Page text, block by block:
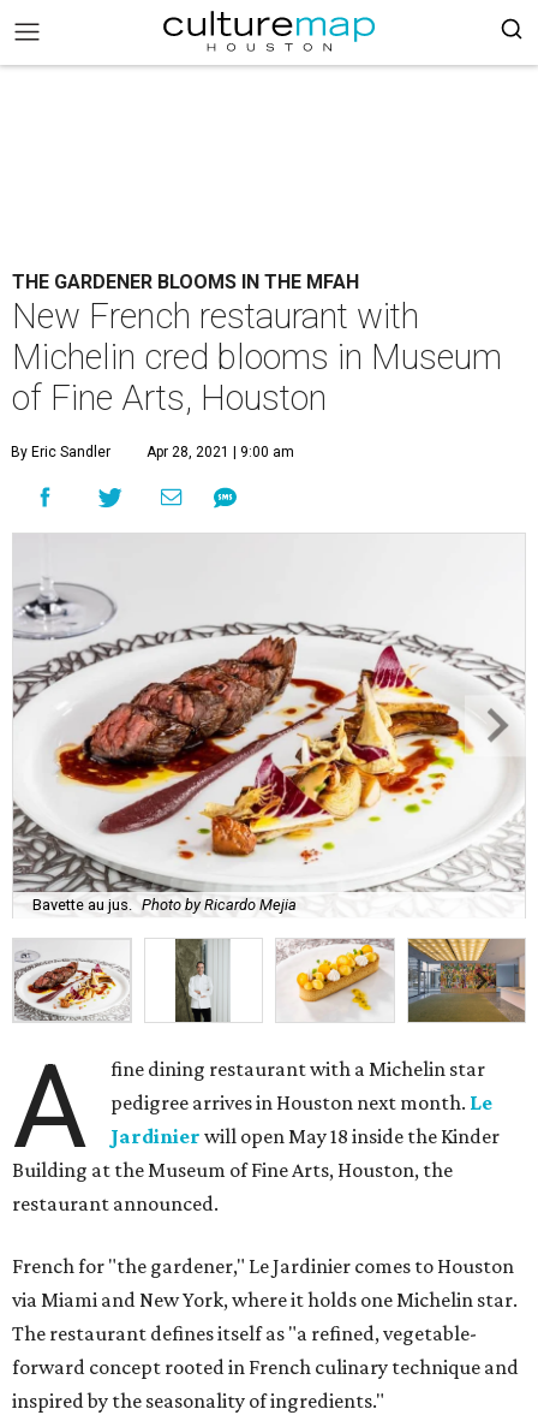
THE GARDENER BLOOMS IN THE MFAH
New French restaurant with
Michelin cred blooms in Museum
of Fine Arts, Houston
By Eric Sandler Apr 28, 2021 | 9:00 am
Bavette au jus. Photo by Ricardo Mejia
A
fine dining restaurant with a Michelin star
pedigree arrives in Houston next month. Le
Jardinier will open May 18 inside the Kinder
Building at the Museum of Fine Arts, Houston, the
restaurant announced.
French for "the gardener," Le Jardinier comes to Houston
via Miami and New York, where it holds one Michelin star.
The restaurant defines itself as "a refined, vegetable-
forward concept rooted in French culinary technique and
inspired by the seasonality of ingredients."